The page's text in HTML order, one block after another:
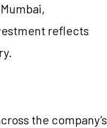
reflects
the company’s